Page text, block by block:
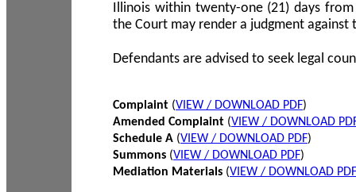
Illinois within twenty-one (21) days
the Court may render a judgment against
Defendants are advised to seek legal
Complaint (VIEW / DOWNLOAD PDF)
Amended Complaint (VIEW / DOWNLOAD
Schedule A (VIEW / DOWNLOAD PDF)
Summons (VIEW / DOWNLOAD PDF)
Mediation Materials (VIEW / DOWNLOAD PDF